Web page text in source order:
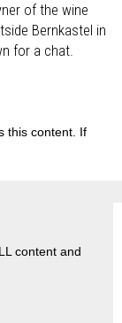
of the wine
Bernkastel in
for a chat.
this content. If
content and